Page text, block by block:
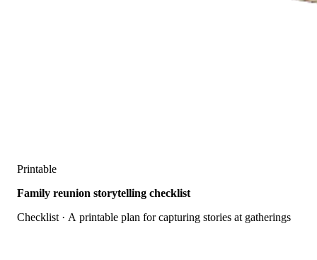
Printable
Family reunion storytelling checklist
Checklist · A printable plan for capturing stories at gatherings